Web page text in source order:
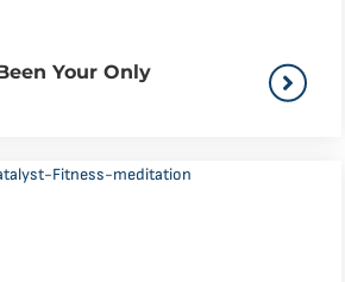
Your Only